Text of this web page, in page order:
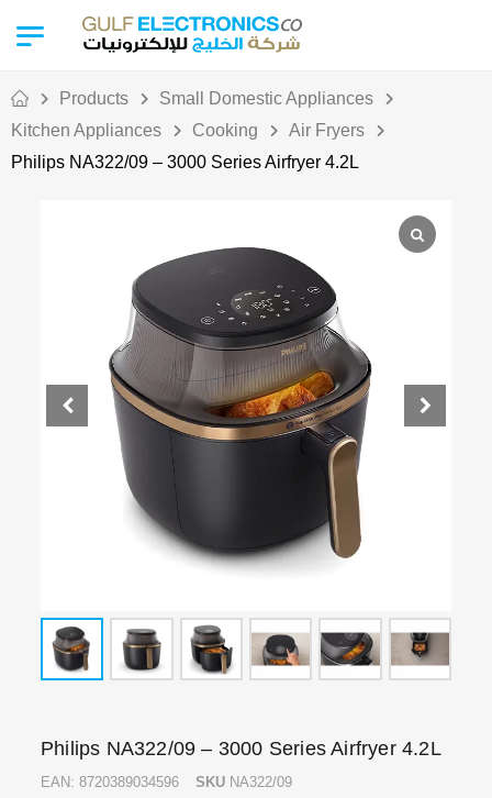
Products
Small Domestic Appliances
Kitchen Appliances
Cooking
Air Fryers
Philips NA322/09 – 3000 Series Airfryer 4.2L
Philips NA322/09 – 3000 Series Airfryer 4.2L
EAN: 8720389034596 SKU NA322/09